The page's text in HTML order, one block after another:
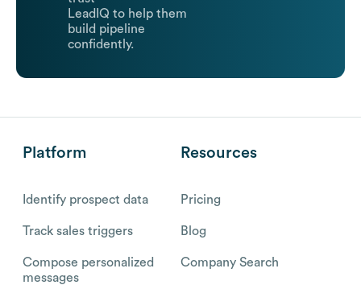
LeadIQ to help them
build pipeline
confidently.
Platform
Identify prospect data
Track sales triggers
Compose personalized
messages
Resources
Pricing
Blog
Company Search